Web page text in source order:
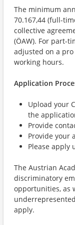
The minimum
70.167,44 (full-
collective
(ÖAW). For part-
adjusted on a
working hours.
Application
Upload your
the
Provide
Provide your
Please apply
The Austrian
discriminatory
opportunities, as
apply.